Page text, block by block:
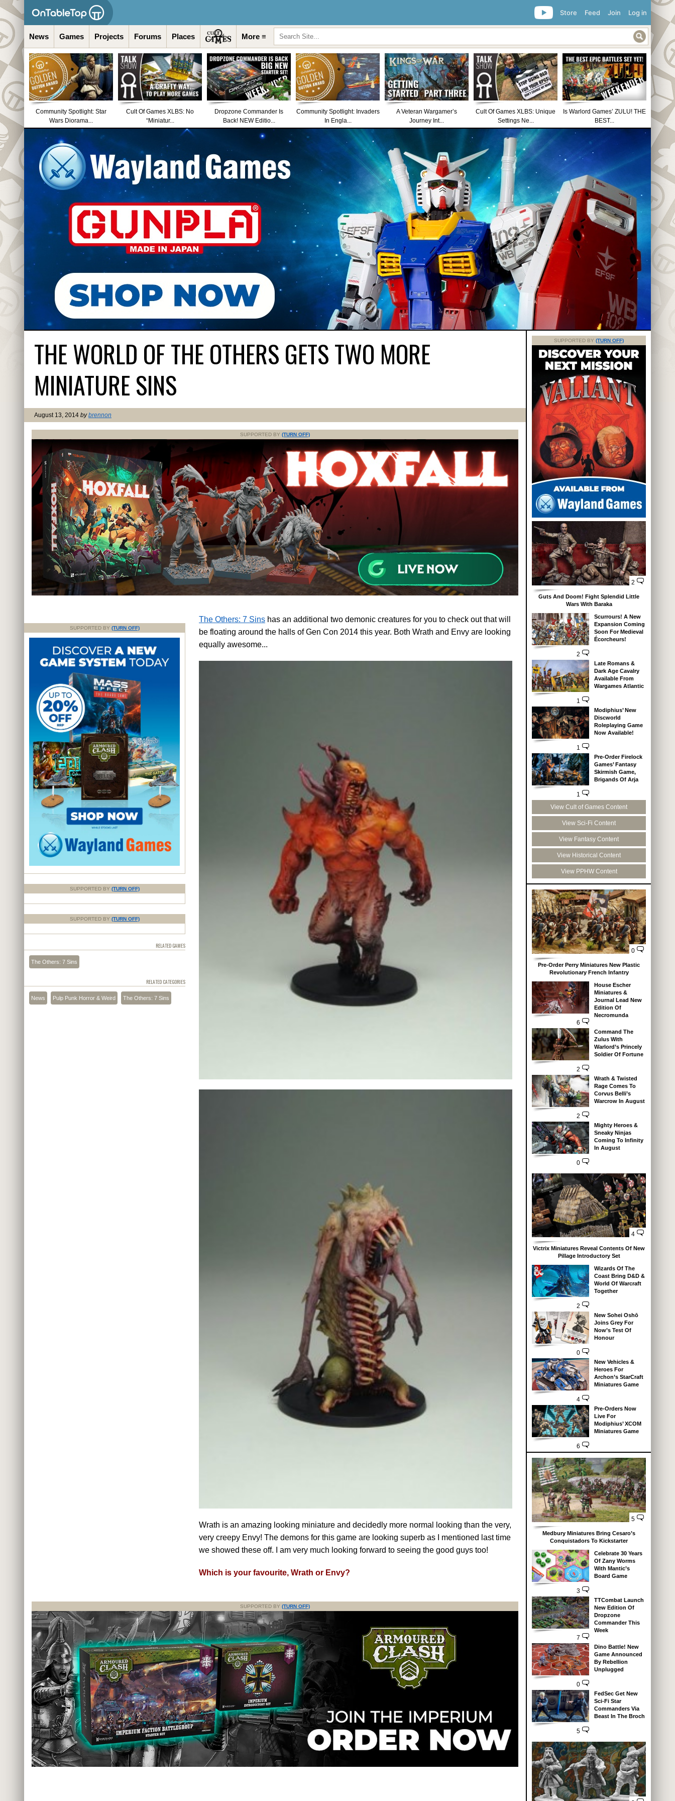
Log in
Join
Feed
Store
News Games Projects Forums Places More ≡
Community Spotlight: Star
Wars Diorama...
Cult Of Games XLBS: No
“Miniatur...
Dropzone Commander Is
Back! NEW Editio...
Community Spotlight: Invaders
In Engla...
A Veteran Wargamer’s
Journey Int...
Cult Of Games XLBS: Unique
Settings Ne...
Is Warlord Games’ ZULU! THE
BEST...
THE WORLD OF THE OTHERS GETS TWO MORE
MINIATURE SINS
August 13, 2014 bybrennon
SUPPORTED BY (TURN OFF)
The Others: 7 Sins has an additional two demonic creatures for you to check out that will
be floating around the halls of Gen Con 2014 this year. Both Wrath and Envy are looking
equally awesome...
Wrath is an amazing looking miniature and decidedly more normal looking than the very,
very creepy Envy! The demons for this game are looking superb as I mentioned last time
we showed these off. I am very much looking forward to seeing the good guys too!
Which is your favourite, Wrath or Envy?
SUPPORTED BY (TURN OFF)
SUPPORTED BY (TURN OFF)
SUPPORTED BY (TURN OFF)
RELATED GAMES
The Others: 7 Sins
RELATED CATEGORIES
News Pulp Punk Horror & Weird The Others: 7 Sins
SUPPORTED BY (TURN OFF)
SUPPORTED BY (TURN OFF)
2
Guts And Doom! Fight Splendid Little
Wars With Baraka
2
Scurrours! A New
Expansion Coming
Soon For Medieval
Écorcheurs!
1
Late Romans &
Dark Age Cavalry
Available From
Wargames Atlantic
1
Modiphius’ New
Discworld
Roleplaying Game
Now Available!
1
Pre-Order Firelock
Games’ Fantasy
Skirmish Game,
Brigands Of Arja
View Cult of Games Content
View Sci-Fi Content
View Fantasy Content
View Historical Content
View PPHW Content
0
Pre-Order Perry Miniatures New Plastic
Revolutionary French Infantry
6
House Escher
Miniatures &
Journal Lead New
Edition Of
Necromunda
2
Command The
Zulus With
Warlord’s Princely
Soldier Of Fortune
2
Wrath & Twisted
Rage Comes To
Corvus Belli’s
Warcrow In August
0
Mighty Heroes &
Sneaky Ninjas
Coming To Infinity
In August
4
Victrix Miniatures Reveal Contents Of New
Pillage Introductory Set
2
Wizards Of The
Coast Bring D&D &
World Of Warcraft
Together
0
New Sohei Oshō
Joins Grey For
Now’s Test Of
Honour
4
New Vehicles &
Heroes For
Archon’s StarCraft
Miniatures Game
6
Pre-Orders Now
Live For
Modiphius’ XCOM
Miniatures Game
5
Medbury Miniatures Bring Cesaro’s
Conquistadors To Kickstarter
3
Celebrate 30 Years
Of Zany Worms
With Mantic’s
Board Game
7
TTCombat Launch
New Edition Of
Dropzone
Commander This
Week
0
Dino Battle! New
Game Announced
By Rebellion
Unplugged
5
FedSec Get New
Sci-Fi Star
Commanders Via
Beast In The Broch